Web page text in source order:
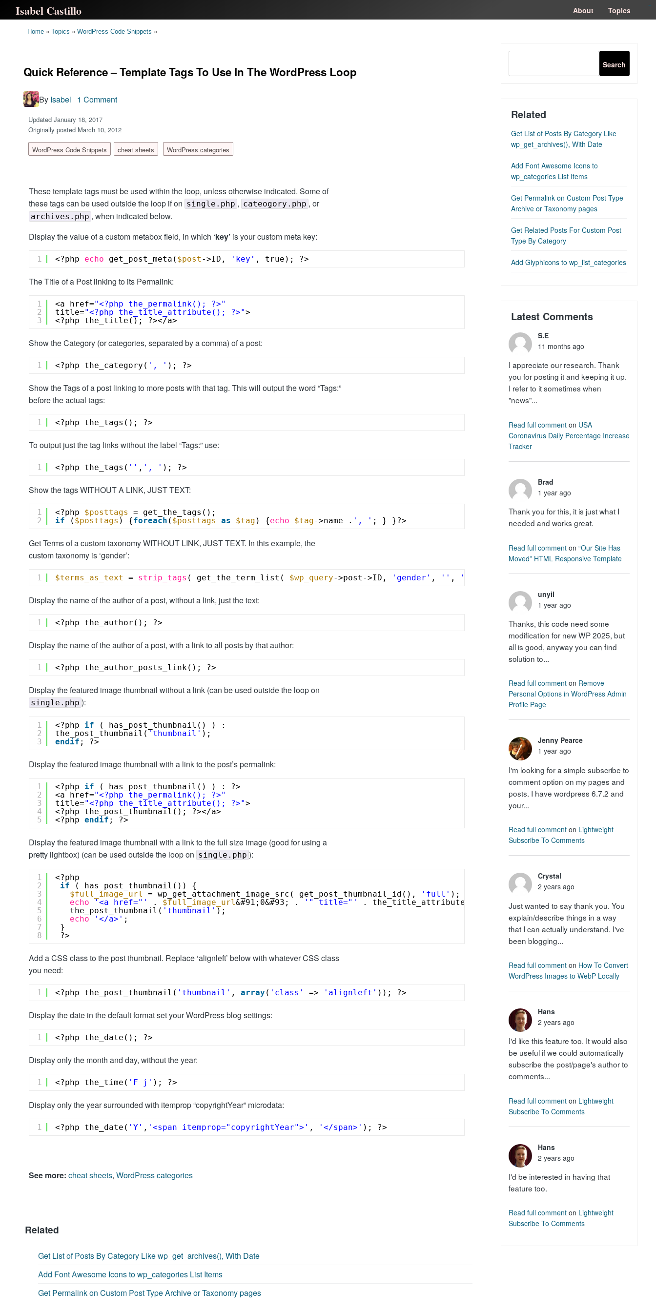
Isabel Castillo About Topics
Home » Topics » WordPress Code Snippets »
Quick Reference – Template Tags To Use In The WordPress Loop
By Isabel 1 Comment
Updated January 18, 2017
Originally posted March 10, 2012
WordPress Code Snippets cheat sheets WordPress categories
These template tags must be used within the loop, unless otherwise indicated. Some of
these tags can be used outside the loop if on single.php , cateogory.php , or
archives.php , when indicated below.
Display the value of a custom metabox field, in which ‘key’ is your custom meta key:
1 <?php echo get_post_meta( $post ->ID, 'key' , true); ?>
The Title of a Post linking to its Permalink:
1
2
3
<a href="<?php the_permalink(); ?>"
title="<?php the_title_attribute(); ?>">
<?php the_title(); ?></a>
Show the Category (or categories, separated by a comma) of a post:
1 <?php the_category( ', ' ); ?>
Show the Tags of a post linking to more posts with that tag. This will output the word “Tags:”
before the actual tags:
1 <?php the_tags(); ?>
To output just the tag links without the label “Tags:” use:
1 <?php the_tags( '' , ', ' ); ?>
Show the tags WITHOUT A LINK, JUST TEXT:
1
2
<?php $posttags
= get_the_tags();
if
( $posttags ) {foreach ( $posttags as $tag ) {echo $tag->name . ', ' ; } }?>
Get Terms of a custom taxonomy WITHOUT LINK, JUST TEXT. In this example, the
custom taxonomy is ‘gender’:
1 $terms_as_text = strip_tags ( get_the_term_list( $wp_query->post->ID, 'gender' , '' , ', '
Display the name of the author of a post, without a link, just the text:
1 <?php the_author(); ?>
Display the name of the author of a post, with a link to all posts by that author:
1 <?php the_author_posts_link(); ?>
Display the featured image thumbnail without a link (can be used outside the loop on
single.php ):
1
2
3
<?php if
( has_post_thumbnail() ) :
the_post_thumbnail( 'thumbnail' );
endif ; ?>
Display the featured image thumbnail with a link to the post’s permalink:
1
2
3
4
5
<?php if
( has_post_thumbnail() ) : ?>
<a href="<?php the_permalink(); ?>"
title="<?php the_title_attribute(); ?>">
<?php the_post_thumbnail(); ?></a>
<?php endif ; ?>
Display the featured image thumbnail with a link to the full size image (good for using a
pretty lightbox) (can be used outside the loop on single.php ):
1
2
3
4
5
6
7
8
<?php
if
( has_post_thumbnail()) {
$full_image_url
= wp_get_attachment_image_src( get_post_thumbnail_id(), 'full' );
echo
'<a href="' . $full_image_url&#91;0&#93; . '" title="' . the_title_attribute( ) . '" >'
the_post_thumbnail( 'thumbnail' );
echo
'</a>' ;
}
?>
Add a CSS class to the post thumbnail. Replace ‘alignleft’ below with whatever CSS class
you need:
1 <?php the_post_thumbnail( 'thumbnail' , array ( 'class' => 'alignleft' )); ?>
Display the date in the default format set your WordPress blog settings:
1 <?php the_date(); ?>
Display only the month and day, without the year:
1 <?php the_time( 'F j' ); ?>
Display only the year surrounded with itemprop “copyrightYear” microdata:
1 <?php the_date( 'Y' , '<span itemprop="copyrightYear">' , '</span>' ); ?>
See more: cheat sheets,WordPress categories
Related
Get List of Posts By Category Like wp_get_archives(), With Date
Add Font Awesome Icons to wp_categories List Items
Get Permalink on Custom Post Type Archive or Taxonomy pages
Related
Get List of Posts By Category Like
wp_get_archives(), With Date
Add Font Awesome Icons to
wp_categories List Items
Get Permalink on Custom Post Type
Archive or Taxonomy pages
Get Related Posts For Custom Post
Type By Category
Add Glyphicons to wp_list_categories
Latest Comments
S.E
11 months ago
I appreciate our research. Thank
you for posting it and keeping it up.
I refer to it sometimes when
"news"...
Read full comment on USA
Coronavirus Daily Percentage Increase
Tracker
Brad
1 year ago
Thank you for this, it is just what I
needed and works great.
Read full comment on “Our Site Has
Moved” HTML Responsive Template
unyil
1 year ago
Thanks, this code need some
modification for new WP 2025, but
all is good, anyway you can find
solution to...
Read full comment on Remove
Personal Options in WordPress Admin
Profile Page
Jenny Pearce
1 year ago
I'm looking for a simple subscribe to
comment option on my pages and
posts. I have wordpress 6.7.2 and
your...
Read full comment on Lightweight
Subscribe To Comments
Crystal
2 years ago
Just wanted to say thank you. You
explain/describe things in a way
that I can actually understand. I've
been blogging...
Read full comment on How To Convert
WordPress Images to WebP Locally
Hans
2 years ago
I'd like this feature too. It would also
be useful if we could automatically
subscribe the post/page's author to
comments...
Read full comment on Lightweight
Subscribe To Comments
Hans
2 years ago
I'd be interested in having that
feature too.
Read full comment on Lightweight
Subscribe To Comments